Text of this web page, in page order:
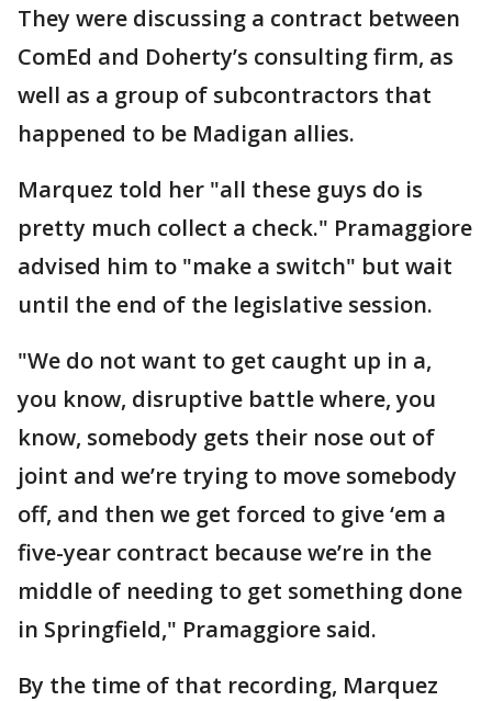
They were discussing a contract between
ComEd and Doherty’s consulting firm, as
well as a group of subcontractors that
happened to be Madigan allies.
Marquez told her "all these guys do is
pretty much collect a check." Pramaggiore
advised him to "make a switch" but wait
until the end of the legislative session.
"We do not want to get caught up in a,
you know, disruptive battle where, you
know, somebody gets their nose out of
joint and we’re trying to move somebody
off, and then we get forced to give ‘em a
five-year contract because we’re in the
middle of needing to get something done
in Springfield," Pramaggiore said.
By the time of that recording, Marquez